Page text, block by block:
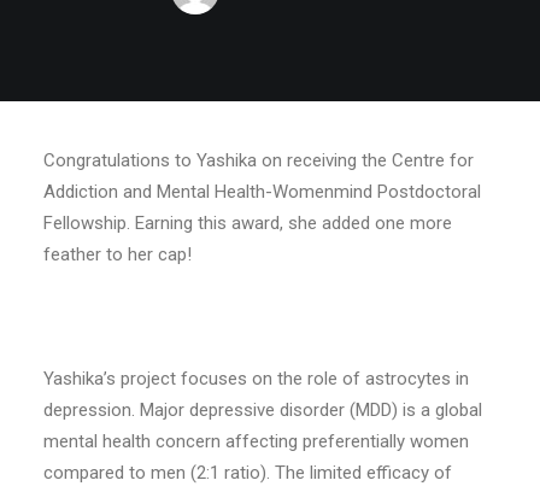
Congratulations to Yashika on receiving the Centre for
Addiction and Mental Health-Womenmind Postdoctoral
Fellowship. Earning this award, she added one more
feather to her cap!
Yashika’s project focuses on the role of astrocytes in
depression. Major depressive disorder (MDD) is a global
mental health concern affecting preferentially women
compared to men (2:1 ratio). The limited efficacy of